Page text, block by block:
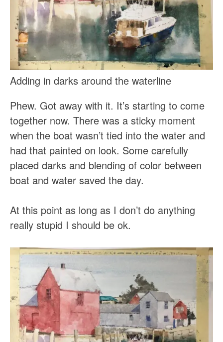
Adding in darks around the waterline
Phew. Got away with it. It’s starting to come
together now. There was a sticky moment
when the boat wasn’t tied into the water and
had that painted on look. Some carefully
placed darks and blending of color between
boat and water saved the day.
At this point as long as I don’t do anything
really stupid I should be ok.